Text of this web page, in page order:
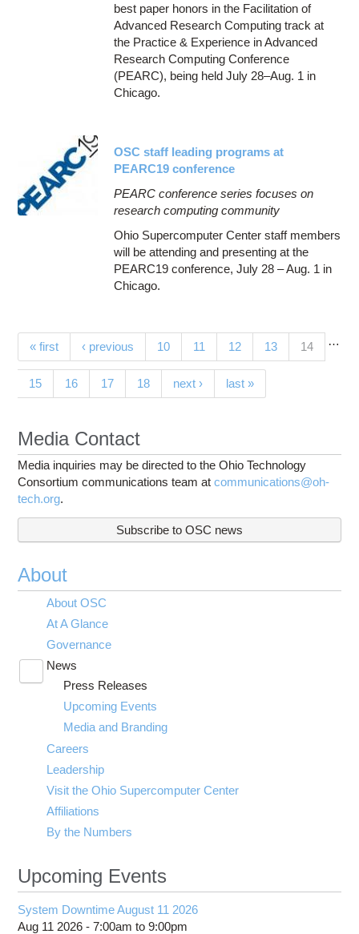
best paper honors in the Facilitation of
Advanced Research Computing track at
the Practice & Experience in Advanced
Research Computing Conference
(PEARC), being held July 28–Aug. 1 in
Chicago.
OSC staff leading programs at
PEARC19 conference
PEARC conference series focuses on
research computing community
Ohio Supercomputer Center staff members
will be attending and presenting at the
PEARC19 conference, July 28 – Aug. 1 in
Chicago.
Pages
« first ‹ previous …
10 11 12 13 14(current)
15 16 17 18 next › last »
Media Contact
Media inquiries may be directed to the Ohio Technology
Consortium communications team atcommunications@oh-
tech.org.
Subscribe to OSC news
About
About OSC
At A Glance
Governance
News
submenu
visibility
Press Releases
Upcoming Events
Media and Branding
Careers
Leadership
Visit the Ohio Supercomputer Center
Affiliations
By the Numbers
Upcoming Events
System Downtime August 11 2026
Aug 11 2026 -7:00am to9:00pm